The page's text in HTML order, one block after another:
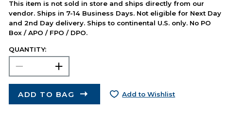
This item is not sold in store and ships directly from our
vendor. Ships in 7-14 Business Days. Not eligible for Next Day
and 2nd Day delivery. Ships to continental U.S. only. No PO
Box / APO / FPO / DPO.
QUANTITY:
ADD TO BAG Add to Wishlist